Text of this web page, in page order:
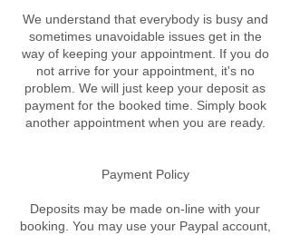
We understand that everybody is busy and
sometimes unavoidable issues get in the
way of keeping your appointment. If you do
not arrive for your appointment, it's no
problem. We will just keep your deposit as
payment for the booked time. Simply book
another appointment when you are ready.
​Payment Policy
Deposits may be made on-line with your
booking. You may use your Paypal account,